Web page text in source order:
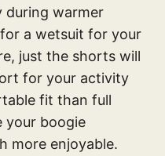
during warmer
a wetsuit for your
just the shorts will
for your activity
fit than full
your boogie
more enjoyable.